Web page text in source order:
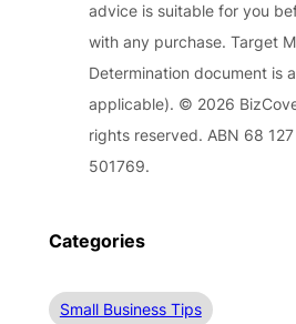
advice is suitable for you
with any purchase. Target
Determination document is
applicable). © 2026
rights reserved. ABN 68 127
501769.
Categories
Small Business Tips